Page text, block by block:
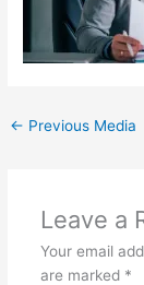
← Previous Media
Leave a
Your email
are marked *